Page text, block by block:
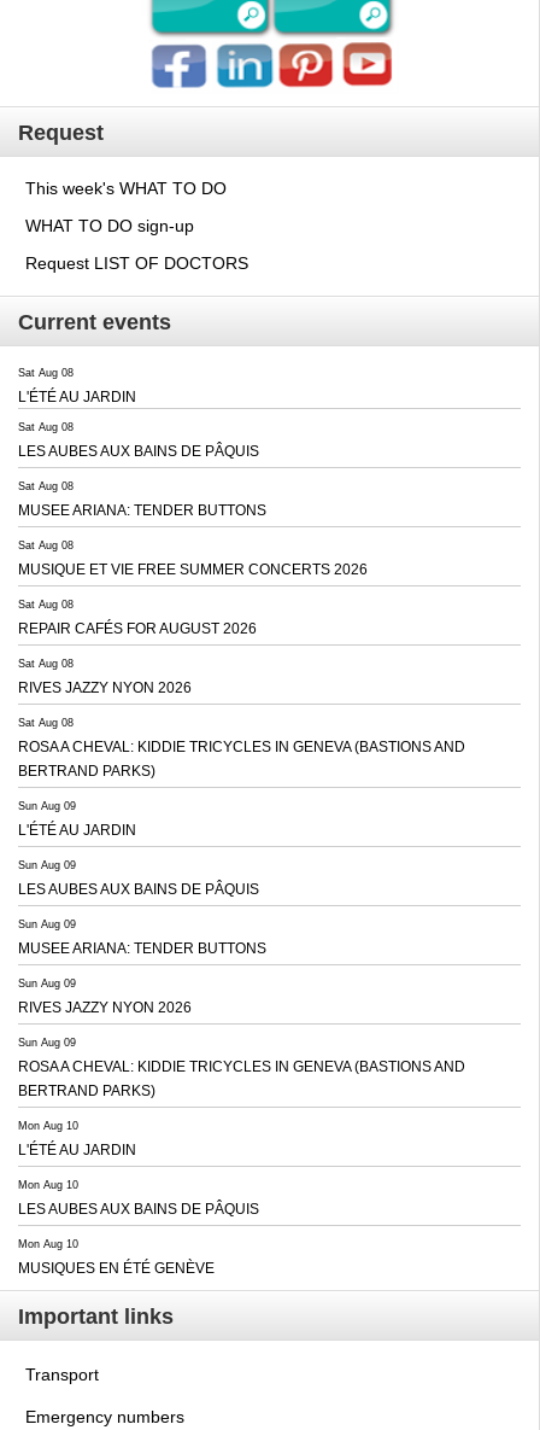
Request
This week's WHAT TO DO
WHAT TO DO sign-up
Request LIST OF DOCTORS
Current events
Sat Aug 08
L'ÉTÉ AU JARDIN
Sat Aug 08
LES AUBES AUX BAINS DE PÂQUIS
Sat Aug 08
MUSEE ARIANA: TENDER BUTTONS
Sat Aug 08
MUSIQUE ET VIE FREE SUMMER CONCERTS 2026
Sat Aug 08
REPAIR CAFÉS FOR AUGUST 2026
Sat Aug 08
RIVES JAZZY NYON 2026
Sat Aug 08
ROSA A CHEVAL: KIDDIE TRICYCLES IN GENEVA (BASTIONS AND
BERTRAND PARKS)
Sun Aug 09
L'ÉTÉ AU JARDIN
Sun Aug 09
LES AUBES AUX BAINS DE PÂQUIS
Sun Aug 09
MUSEE ARIANA: TENDER BUTTONS
Sun Aug 09
RIVES JAZZY NYON 2026
Sun Aug 09
ROSA A CHEVAL: KIDDIE TRICYCLES IN GENEVA (BASTIONS AND
BERTRAND PARKS)
Mon Aug 10
L'ÉTÉ AU JARDIN
Mon Aug 10
LES AUBES AUX BAINS DE PÂQUIS
Mon Aug 10
MUSIQUES EN ÉTÉ GENÈVE
Important links
Transport
Emergency numbers